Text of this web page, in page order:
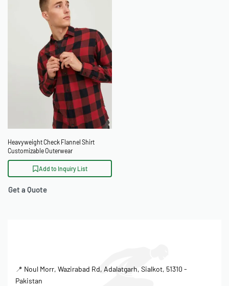
Heavyweight Check Flannel Shirt
Customizable Outerwear
Add to Inquiry List
Get a Quote
📍 Noul Morr, Wazirabad Rd, Adalatgarh, Sialkot, 51310 -
Pakistan